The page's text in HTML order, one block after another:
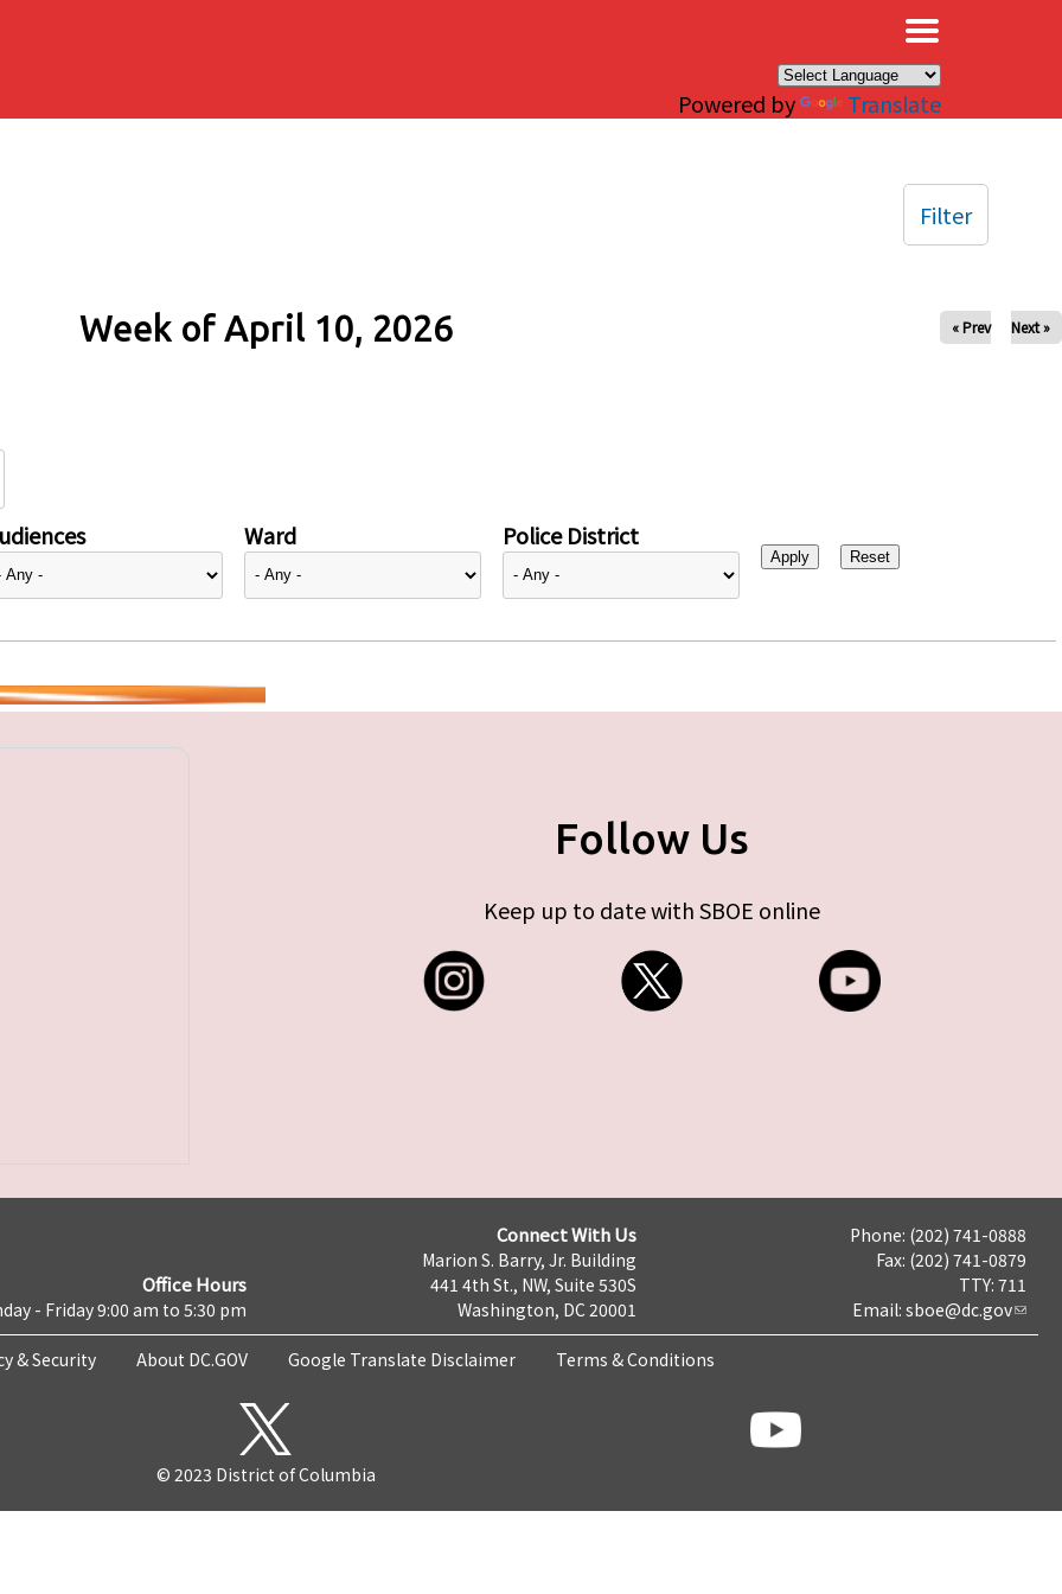
Powered by Translate
Week of April 10, 2026 « Prev Next »
Ward Police District
Filter
Follow Us
Keep up to date with SBOE online
Office Hours
- Friday 9:00 am to 5:30 pm
Connect With Us
Marion S. Barry, Jr. Building
441 4th St., NW, Suite 530S
Washington, DC 20001
Phone: (202) 741-0888
Fax: (202) 741-0879
TTY: 711
Email: sboe@dc.gov
& Security About DC.GOV Google Translate Disclaimer Terms & Conditions
© 2023 District of Columbia